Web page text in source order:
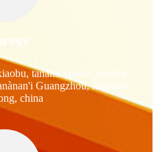
tanàna xiaobu, tanàna
Guangzhou, faritanin'i
china